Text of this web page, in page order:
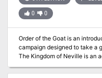
0 0
Order of the Goat is an
campaign designed to take a
The Kingdom of Neville is an
be dealing with is a group of